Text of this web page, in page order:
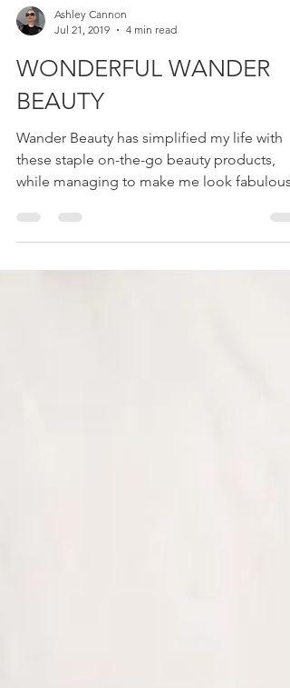
Ashley Cannon
Jul 21, 2019
WONDERFUL WANDER
BEAUTY
these staple on-the-go beauty products,
while managing to make me look fabulous.